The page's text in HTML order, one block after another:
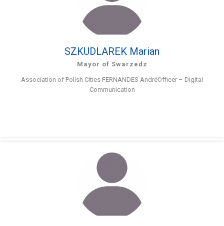
SZKUDLAREK Marian
Mayor of Swarzedz
Association of Polish Cities FERNANDES AndréOfficer – Digital
Communication